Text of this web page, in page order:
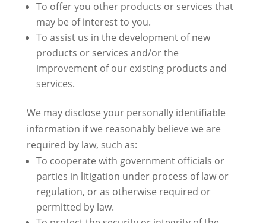
To offer you other products or services that
may be of interest to you.
To assist us in the development of new
products or services and/or the
improvement of our existing products and
services.
We may disclose your personally identifiable
information if we reasonably believe we are
required by law, such as:
To cooperate with government officials or
parties in litigation under process of law or
regulation, or as otherwise required or
permitted by law.